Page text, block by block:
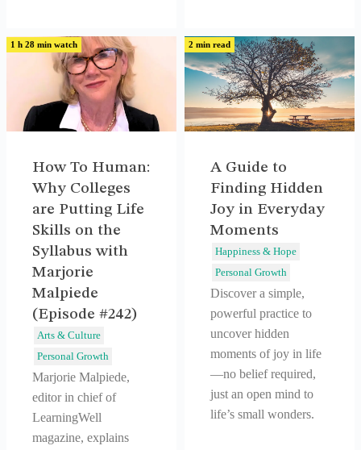
1 h 28 min watch
How To Human:
Why Colleges
are Putting Life
Skills on the
Syllabus with
Marjorie
Malpiede
(Episode #242)
Arts & Culture
Personal Growth
Marjorie Malpiede,
editor in chief of
LearningWell
magazine, explains
2 min read
A Guide to
Finding Hidden
Joy in Everyday
Moments
Happiness & Hope
Personal Growth
Discover a simple,
powerful practice to
uncover hidden
moments of joy in life
—no belief required,
just an open mind to
life’s small wonders.